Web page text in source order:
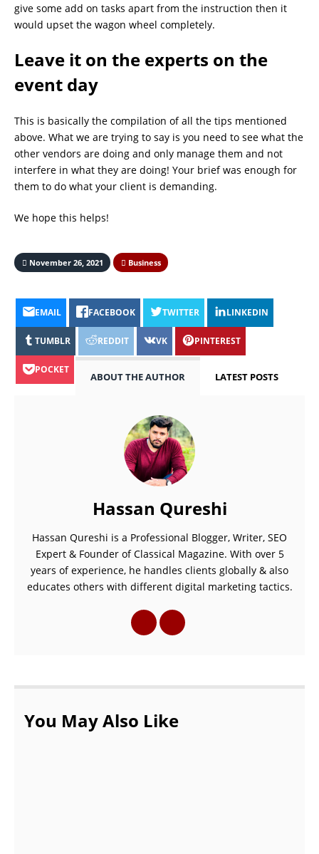
give some add on tasks apart from the instruction then it
would upset the wagon wheel completely.
Leave it on the experts on the
event day
This is basically the compilation of all the tips mentioned
above. What we are trying to say is you need to see what the
other vendors are doing and only manage them and not
interfere in what they are doing! Your brief was enough for
them to do what your client is demanding.
We hope this helps!
November 26, 2021 Business
EMAIL FACEBOOK TWITTER LINKEDIN
TUMBLR REDDIT VK PINTEREST
POCKET
ABOUT THE AUTHOR LATEST POSTS
Hassan Qureshi
Hassan Qureshi is a Professional Blogger, Writer, SEO
Expert & Founder of Classical Magazine. With over 5
years of experience, he handles clients globally & also
educates others with different digital marketing tactics.
You May Also Like